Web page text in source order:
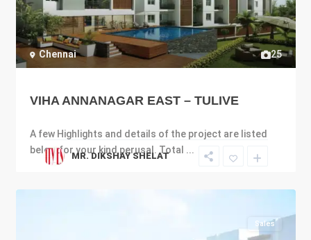
25
Chennai
VIHA ANNANAGAR EAST – TULIVE
A few Highlights and details of the project are listed
below for your kind perusal. Total ...
MR. DIKSHAY SHELAT
Sales